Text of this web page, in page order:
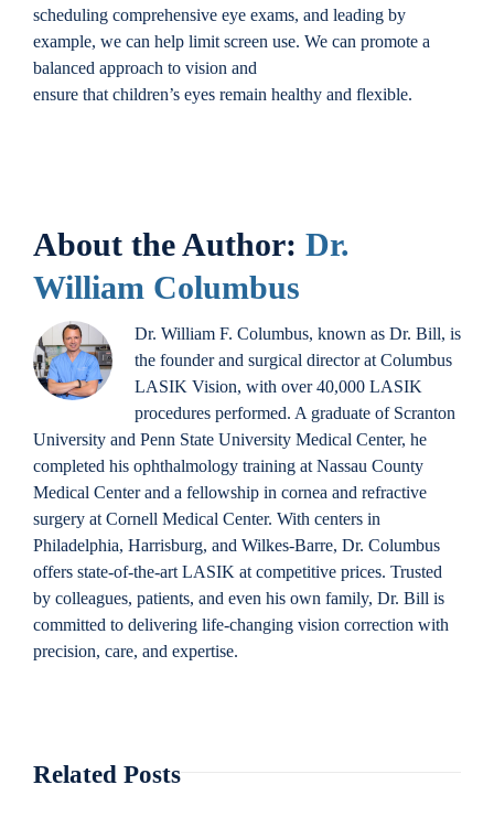
scheduling comprehensive eye exams, and leading by
example, we can help limit screen use. We can promote a
balanced approach to vision and
ensure that children’s eyes remain healthy and flexible.
About the Author: Dr.
William Columbus
Dr. William F. Columbus, known as Dr. Bill, is
the founder and surgical director at Columbus
LASIK Vision, with over 40,000 LASIK
procedures performed. A graduate of Scranton
University and Penn State University Medical Center, he
completed his ophthalmology training at Nassau County
Medical Center and a fellowship in cornea and refractive
surgery at Cornell Medical Center. With centers in
Philadelphia, Harrisburg, and Wilkes-Barre, Dr. Columbus
offers state-of-the-art LASIK at competitive prices. Trusted
by colleagues, patients, and even his own family, Dr. Bill is
committed to delivering life-changing vision correction with
precision, care, and expertise.
Related Posts